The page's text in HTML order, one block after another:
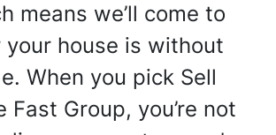
means we’ll come to
your house is without
When you pick Sell
Fast Group, you’re not